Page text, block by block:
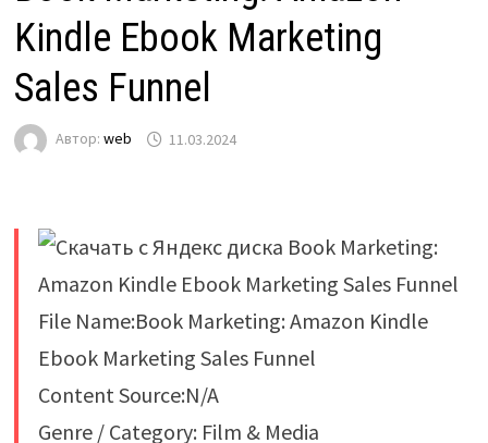
Kindle Ebook Marketing
Sales Funnel
Автор: web 11.03.2024
File Name:Book Marketing: Amazon Kindle
Ebook Marketing Sales Funnel
Content Source:N/A
Genre / Category: Film & Media